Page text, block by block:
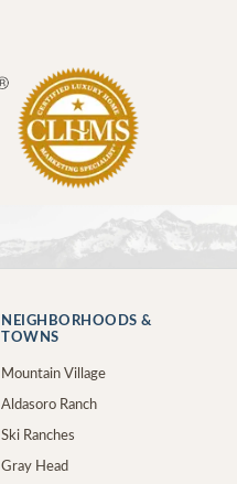
NEIGHBORHOODS &
TOWNS
Mountain Village
Aldasoro Ranch
Ski Ranches
Gray Head